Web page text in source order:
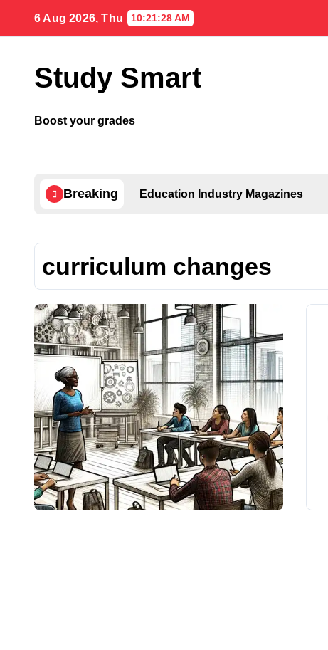
content
6 Aug 2026, Thu 10:21:28 AM
Study Smart
Boost your grades
Breaking Education Industry Magazines
curriculum changes